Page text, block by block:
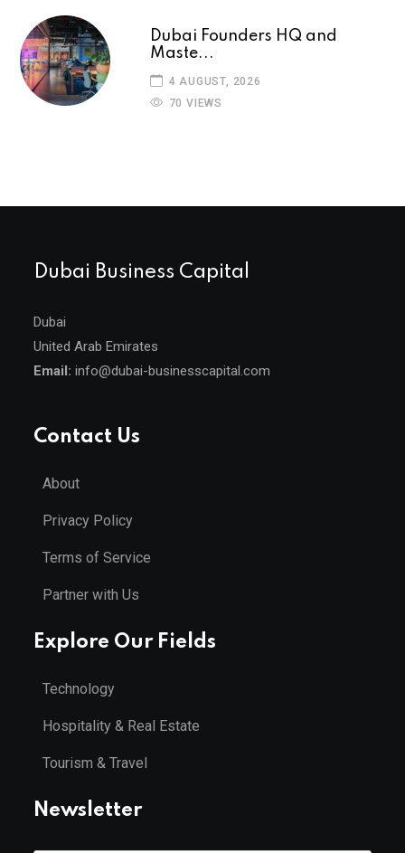
Dubai Founders HQ and
Maste...
4 AUGUST, 2026
70 VIEWS
Dubai Business Capital
Dubai
United Arab Emirates
Email: info@dubai-businesscapital.com
Contact Us
About
Privacy Policy
Terms of Service
Partner with Us
Explore Our Fields
Technology
Hospitality & Real Estate
Tourism & Travel
Newsletter